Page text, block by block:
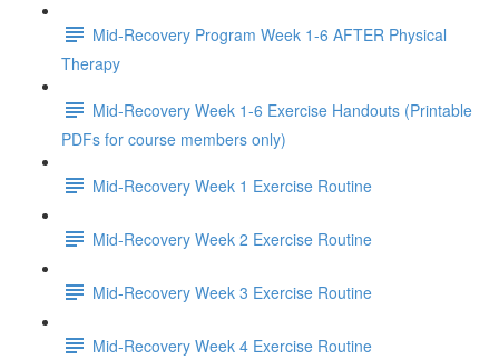
Mid-Recovery Program Week 1-6 AFTER Physical
Therapy
Mid-Recovery Week 1-6 Exercise Handouts (Printable
PDFs for course members only)
Mid-Recovery Week 1 Exercise Routine
Mid-Recovery Week 2 Exercise Routine
Mid-Recovery Week 3 Exercise Routine
Mid-Recovery Week 4 Exercise Routine